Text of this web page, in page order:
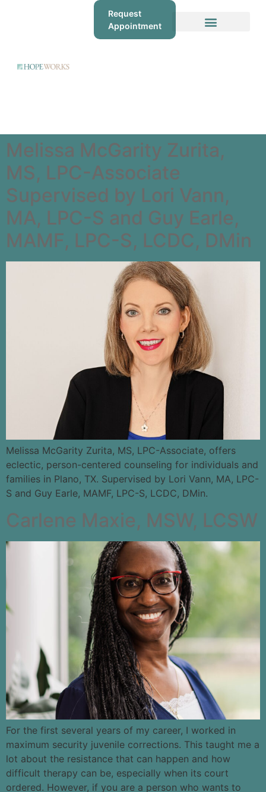
Request
Appointment
Melissa McGarity Zurita,
MS, LPC-Associate
Supervised by Lori Vann,
MA, LPC-S and Guy Earle,
MAMF, LPC-S, LCDC, DMin
Melissa McGarity Zurita, MS, LPC-Associate, offers
eclectic, person-centered counseling for individuals and
families in Plano, TX. Supervised by Lori Vann, MA, LPC-
S and Guy Earle, MAMF, LPC-S, LCDC, DMin.
Carlene Maxie, MSW, LCSW
For the first several years of my career, I worked in
maximum security juvenile corrections. This taught me a
lot about the resistance that can happen and how
difficult therapy can be, especially when its court
ordered. However, if you are a person who wants to